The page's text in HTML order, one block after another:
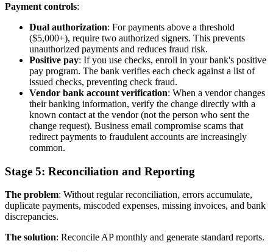
Payment controls:
Dual authorization: For payments above a threshold
($5,000+), require two authorized signers. This prevents
unauthorized payments and reduces fraud risk.
Positive pay: If you use checks, enroll in your bank's positive
pay program. The bank verifies each check against a list of
issued checks, preventing check fraud.
Vendor bank account verification: When a vendor changes
their banking information, verify the change directly with a
known contact at the vendor (not the person who sent the
change request). Business email compromise scams that
redirect payments to fraudulent accounts are increasingly
common.
Stage 5: Reconciliation and Reporting
The problem: Without regular reconciliation, errors accumulate,
duplicate payments, miscoded expenses, missing invoices, and bank
discrepancies.
The solution: Reconcile AP monthly and generate standard reports.